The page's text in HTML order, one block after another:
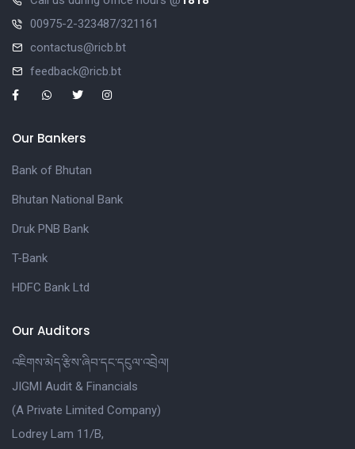
00975-2-323487/321161
contactus@ricb.bt
feedback@ricb.bt
Our Bankers
Bank of Bhutan
Bhutan National Bank
Druk PNB Bank
T-Bank
HDFC Bank Ltd
Our Auditors
འཇིགས་མེད་རྩིས་ཞིབ་དང་དངུལ་འབྲེལ།
JIGMI Audit & Financials
(A Private Limited Company)
Lodrey Lam 11/B,